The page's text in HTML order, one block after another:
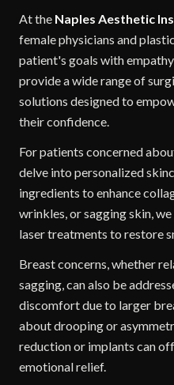
At the Naples Aesthetic
female physicians and
patient's goals with
provide a wide range of
solutions designed to
their confidence.
For patients concerned
delve into personalized
ingredients to enhance
wrinkles, or sagging skin,
laser treatments to restore
Breast concerns, whether
sagging, can also be
discomfort due to larger
about drooping or
reduction or implants can
emotional relief.